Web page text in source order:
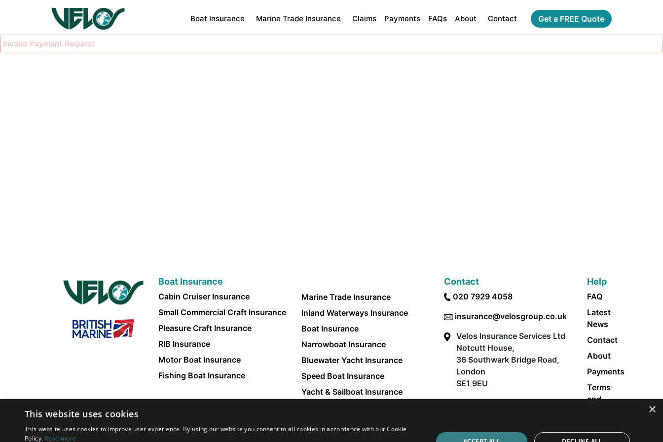
Boat Insurance Marine Trade Insurance Claims Payments FAQs About Contact Get a FREE Quote
Invalid Payment Request
Boat Insurance
Cabin Cruiser Insurance
Small Commercial Craft Insurance
Pleasure Craft Insurance
RIB Insurance
Motor Boat Insurance
Fishing Boat Insurance
Marine Trade Insurance
Inland Waterways Insurance
Boat Insurance
Narrowboat Insurance
Bluewater Yacht Insurance
Speed Boat Insurance
Yacht & Sailboat Insurance
Contact
020 7929 4058
insurance@velosgroup.co.uk
Velos Insurance Services Ltd
Notcutt House,
36 Southwark Bridge Road,
London
SE1 9EU
Help
FAQ
Latest
News
Contact
About
Payments
Terms
and
Policy
×
This website uses cookies
This website uses cookies to improve user experience. By using our website you consent to all cookies in accordance with our Cookie
Policy. Read more